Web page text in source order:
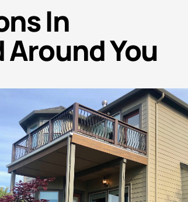
In
Around You